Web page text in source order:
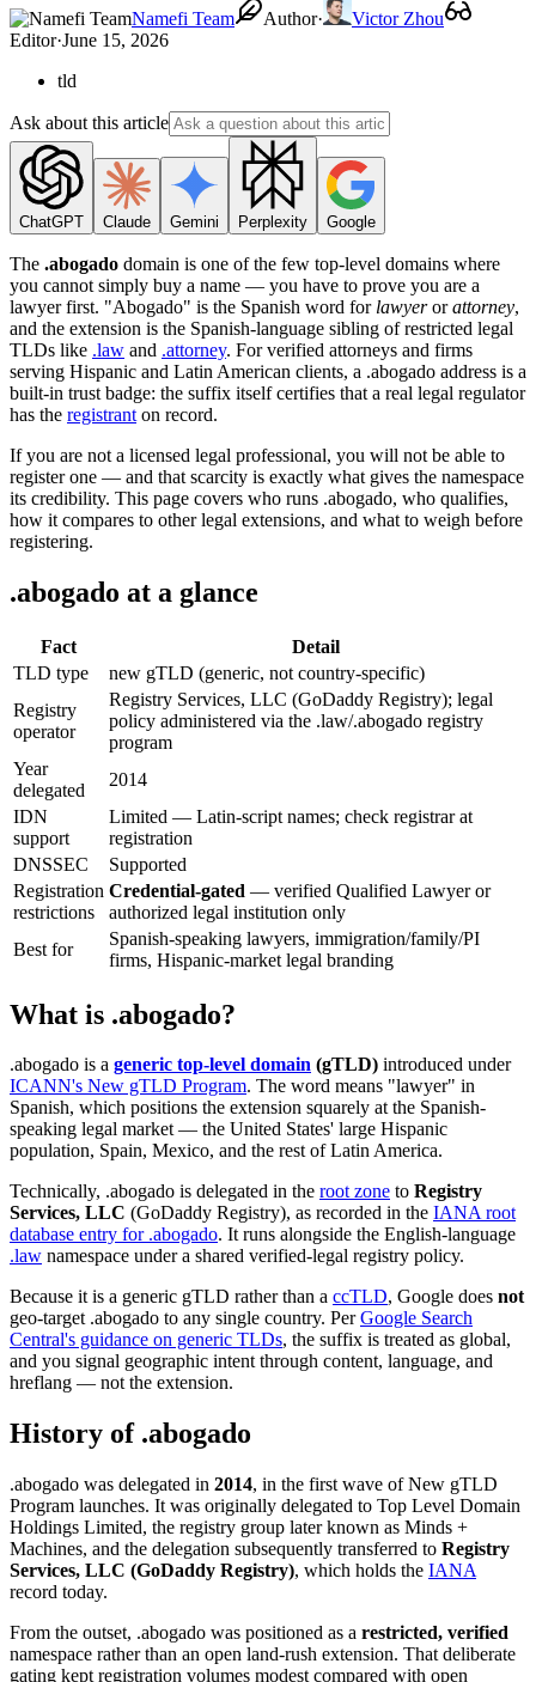
Namefi Team Author·
Victor Zhou
Editor·June 15, 2026
tld
Ask about this article
ChatGPT Claude Gemini Perplexity Google
The .abogado domain is one of the few top-level domains where
you cannot simply buy a name — you have to prove you are a
lawyer first. "Abogado" is the Spanish word for lawyerorattorney,
and the extension is the Spanish-language sibling of restricted legal
TLDs like .law and .attorney. For verified attorneys and firms
serving Hispanic and Latin American clients, a .abogado address is a
built-in trust badge: the suffix itself certifies that a real legal regulator
has the registrant on record.
If you are not a licensed legal professional, you will not be able to
register one — and that scarcity is exactly what gives the namespace
its credibility. This page covers who runs .abogado, who qualifies,
how it compares to other legal extensions, and what to weigh before
registering.
.abogado at a glance
Fact
Detail
TLD type
new gTLD (generic, not country-specific)
Registry
operator
Registry Services, LLC (GoDaddy Registry); legal
policy administered via the .law/.abogado registry
program
Year
delegated
2014
IDN
support
Limited — Latin-script names; check registrar at
registration
DNSSEC
Supported
Registration
restrictions
Credential-gated — verified Qualified Lawyer or
authorized legal institution only
Best for
Spanish-speaking lawyers, immigration/family/PI
firms, Hispanic-market legal branding
What is .abogado?
.abogado is a generic top-level domain (gTLD) introduced under
ICANN's New gTLD Program. The word means "lawyer" in
Spanish, which positions the extension squarely at the Spanish-
speaking legal market — the United States' large Hispanic
population, Spain, Mexico, and the rest of Latin America.
Technically, .abogado is delegated in the root zone to Registry
Services, LLC (GoDaddy Registry), as recorded in the IANA root
database entry for .abogado. It runs alongside the English-language
.law namespace under a shared verified-legal registry policy.
Because it is a generic gTLD rather than a ccTLD, Google does not
geo-target .abogado to any single country. PerGoogle Search
Central's guidance on generic TLDs, the suffix is treated as global,
and you signal geographic intent through content, language, and
hreflang — not the extension.
History of .abogado
.abogado was delegated in 2014, in the first wave of New gTLD
Program launches. It was originally delegated to Top Level Domain
Holdings Limited, the registry group later known as Minds +
Machines, and the delegation subsequently transferred to Registry
Services, LLC (GoDaddy Registry), which holds the IANA
record today.
From the outset, .abogado was positioned as a restricted, verified
namespace rather than an open land-rush extension. That deliberate
gating kept registration volumes modest compared with open